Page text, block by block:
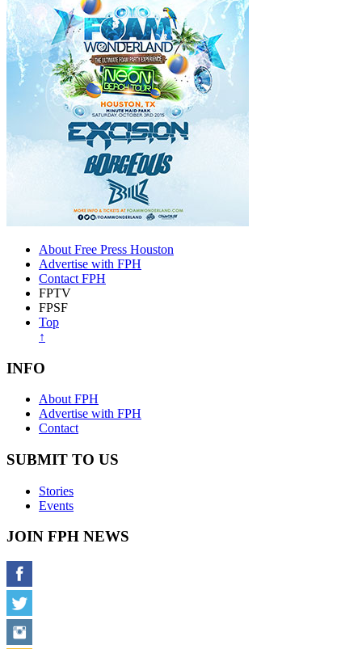
About Free Press Houston
Advertise with FPH
Contact FPH
FPTV
FPSF
Top
↑
INFO
About FPH
Advertise with FPH
Contact
SUBMIT TO US
Stories
Events
JOIN FPH NEWS